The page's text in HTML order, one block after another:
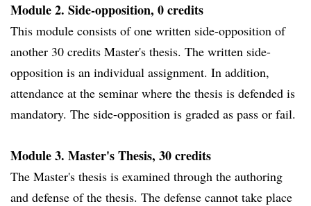
Module 2. Side-opposition, 0 credits
This module consists of one written side-opposition of
another 30 credits Master's thesis. The written side-
opposition is an individual assignment. In addition,
attendance at the seminar where the thesis is defended is
mandatory. The side-opposition is graded as pass or fail.
Module 3. Master's Thesis, 30 credits
The Master's thesis is examined through the authoring
and defense of the thesis. The defense cannot take place